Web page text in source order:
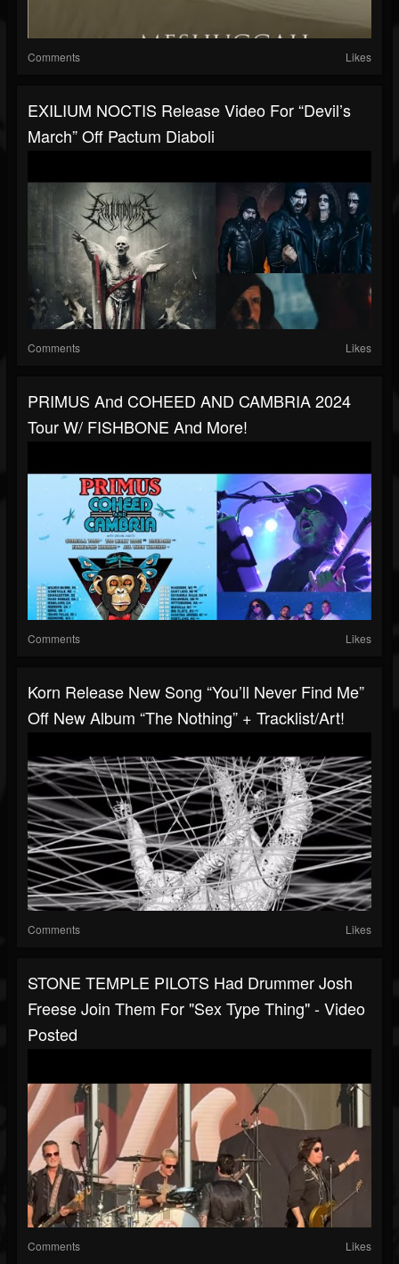
Comments Likes
EXILIUM NOCTIS Release Video For “Devil’s
March” Off Pactum Diaboli
Comments Likes
PRIMUS And COHEED AND CAMBRIA 2024
Tour W/ FISHBONE And More!
Comments Likes
Korn Release New Song “You’ll Never Find Me”
Off New Album “The Nothing” + Tracklist/art!
Comments Likes
STONE TEMPLE PILOTS Had Drummer Josh
Freese Join Them For "Sex Type Thing" - Video
Posted
Comments Likes